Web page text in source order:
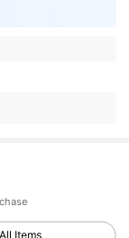
All Items